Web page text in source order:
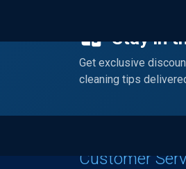
Stay in
Get exclusive
cleaning tips
Customer